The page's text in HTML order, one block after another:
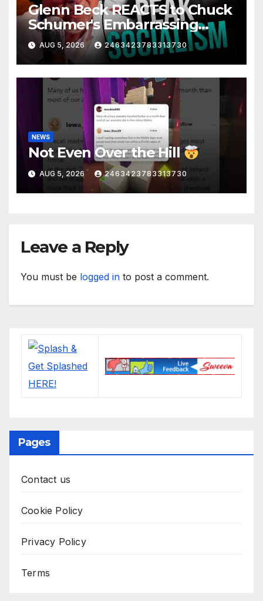
Glenn Beck REACTS to Chuck
Schumer's Embarrassing
Moment and the Latest
Liberal Insanity
AUG 5, 2026 2463423783313730
NEWS
Not Even Over the Hill
AUG 5, 2026 2463423783313730
Leave a Reply
You must be logged in to post a comment.
Pages
Contact us
Cookie Policy
Privacy Policy
Terms